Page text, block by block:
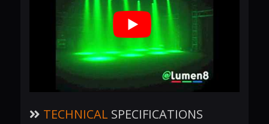
TECHNICAL SPECIFICATIONS